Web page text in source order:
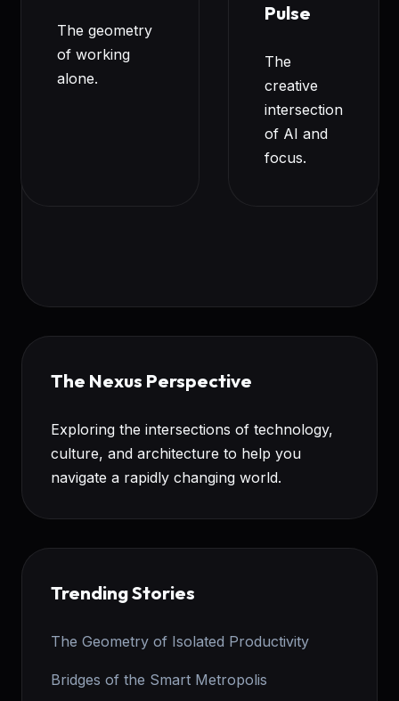
The geometry
of working
alone.
Pulse
The
creative
intersection
of AI and
focus.
The Nexus Perspective
Exploring the intersections of technology,
culture, and architecture to help you
navigate a rapidly changing world.
Trending Stories
The Geometry of Isolated Productivity
Bridges of the Smart Metropolis